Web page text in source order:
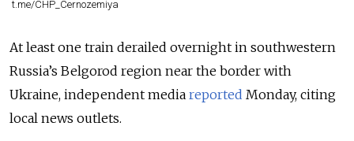
t.me/CHP_Cernozemiya
At least one train derailed overnight in southwestern
Russia’s Belgorod region near the border with
Ukraine, independent media reported Monday, citing
local news outlets.